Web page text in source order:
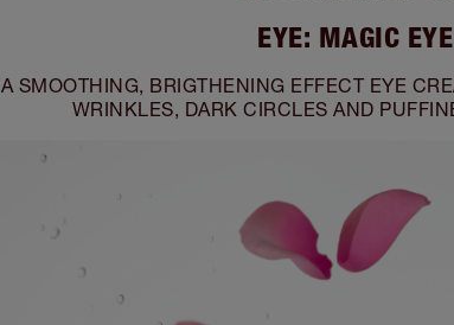
EYE: MAGIC
A SMOOTHING, BRIGTHENING EFFECT EYE
WRINKLES, DARK CIRCLES AND